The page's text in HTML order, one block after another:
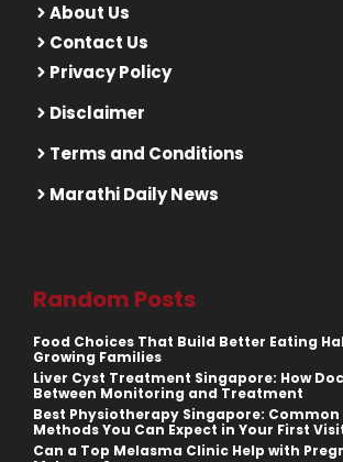
About Us
Contact Us
Privacy Policy
Disclaimer
Terms and Conditions
Marathi Daily News
Random Posts
Food Choices That Build Better Eating
Growing Families
Liver Cyst Treatment Singapore: How
Between Monitoring and Treatment
Best Physiotherapy Singapore:
Methods You Can Expect in Your First
Can a Top Melasma Clinic Help with